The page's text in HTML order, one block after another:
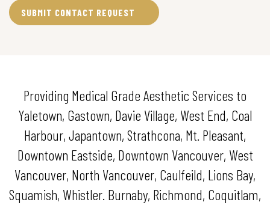
Providing Medical Grade Aesthetic Services to
Yaletown, Gastown, Davie Village, West End, Coal
Harbour, Japantown, Strathcona, Mt. Pleasant,
Downtown Eastside, Downtown Vancouver, West
Vancouver, North Vancouver, Caulfeild, Lions Bay,
Squamish, Whistler. Burnaby, Richmond, Coquitlam,